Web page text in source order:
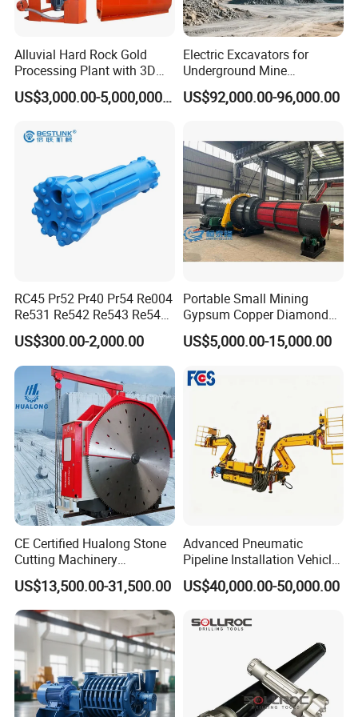
Show Details
structure and convenient maintenance;
2.Large capacity and continuous work are
Alluvial Hard Rock Gold
Processing Plant with 3D
Plant Engineering Design
US$3,000.00-5,000,000.00
Electric Excavators for
Underground Mine
Excavation Equipment
US$92,000.00-96,000.00
RC45 Pr52 Pr40 Pr54 Re004
Re531 Re542 Re543 Re545
Re547 RC Rock Drilling Bit
for Reverse Circulation DTH
Hammer
US$300.00-2,000.00
Portable Small Mining
Gypsum Copper Diamond
Alluvial River Gold
Manganese Iron Lead Zinc
Machine
US$5,000.00-15,000.00
CE Certified Hualong Stone
Cutting Machinery
Automatic 380V/220V High
Efficiency/Speed Double
Blade Granite Marble Quarry
Stone Block Mining
Machine
US$13,500.00-31,500.00
Advanced Pneumatic
Pipeline Installation Vehicle
for Mining Operations
US$40,000.00-50,000.00